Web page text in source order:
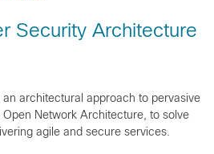
Security Architecture
architectural approach to pervasive
Network Architecture, to solve
agile and secure services.